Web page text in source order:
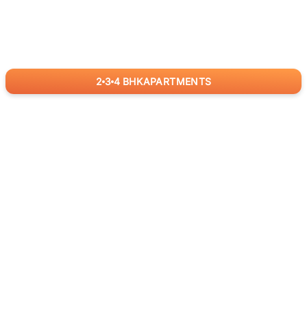
2 3 4 BHKAPARTMENTS